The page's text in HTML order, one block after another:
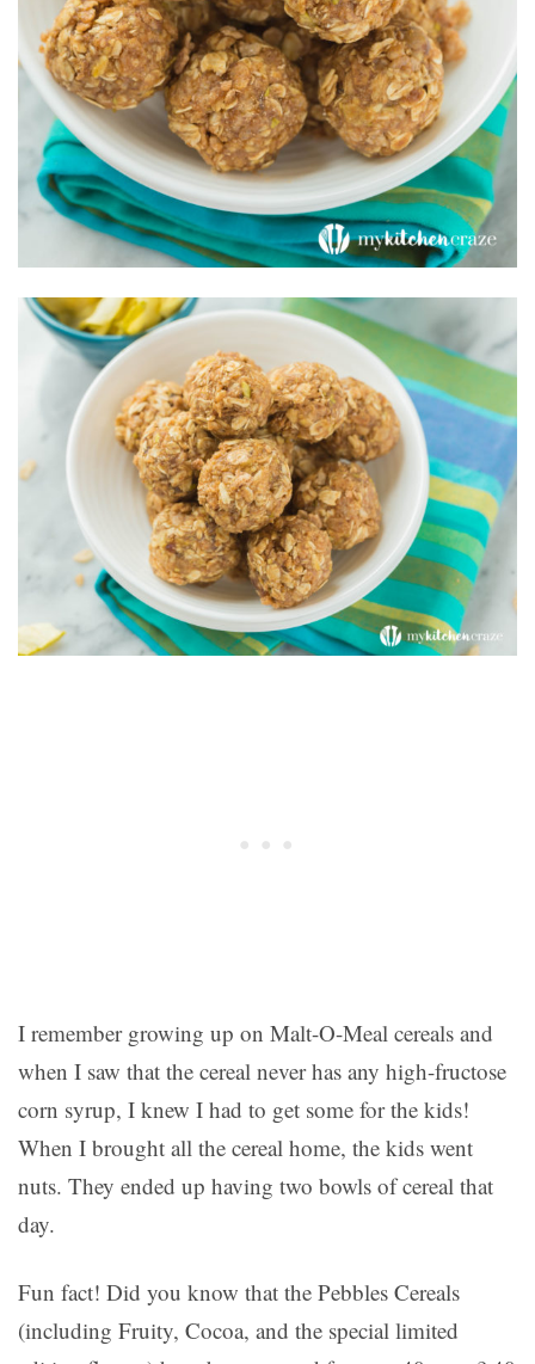
I remember growing up on Malt-O-Meal cereals and
when I saw that the cereal never has any high-fructose
corn syrup, I knew I had to get some for the kids!
When I brought all the cereal home, the kids went
nuts. They ended up having two bowls of cereal that
day.
Fun fact! Did you know that the Pebbles Cereals
(including Fruity, Cocoa, and the special limited